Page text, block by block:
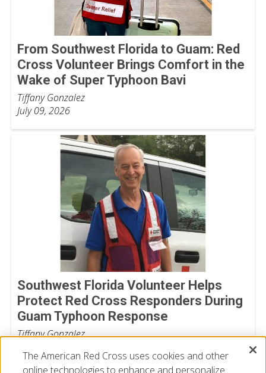
From Southwest Florida to Guam: Red
Cross Volunteer Brings Comfort in the
Wake of Super Typhoon Bavi
Tiffany Gonzalez
July 09, 2026
Southwest Florida Volunteer Helps
Protect Red Cross Responders During
Guam Typhoon Response
Tiffany Gonzalez
The American Red Cross uses cookies and other
online technologies to enhance and personalize